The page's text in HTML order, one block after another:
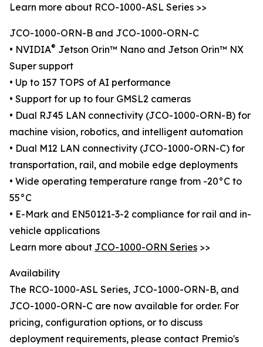
Learn more about RCO-1000-ASL Series >>
JCO-1000-ORN-B and JCO-1000-ORN-C
• NVIDIA® Jetson Orin™ Nano and Jetson Orin™ NX
Super support
• Up to 157 TOPS of AI performance
• Support for up to four GMSL2 cameras
• Dual RJ45 LAN connectivity (JCO-1000-ORN-B) for
machine vision, robotics, and intelligent automation
• Dual M12 LAN connectivity (JCO-1000-ORN-C) for
transportation, rail, and mobile edge deployments
• Wide operating temperature range from -20°C to
55°C
• E-Mark and EN50121-3-2 compliance for rail and in-
vehicle applications
Learn more about JCO-1000-ORN Series >>
Availability
The RCO-1000-ASL Series, JCO-1000-ORN-B, and
JCO-1000-ORN-C are now available for order. For
pricing, configuration options, or to discuss
deployment requirements, please contact Premio's